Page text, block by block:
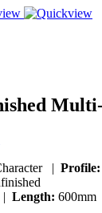
| Profile:
| Length: 600mm